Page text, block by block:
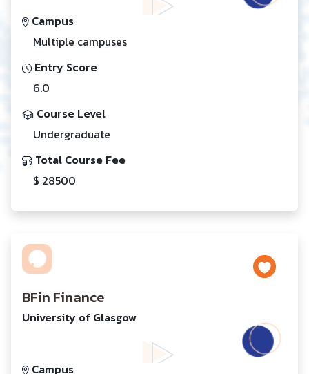
Campus
Multiple campuses
Entry Score
6.0
Course Level
Undergraduate
Total Course Fee
$ 28500
BFin Finance
University of Glasgow
Campus